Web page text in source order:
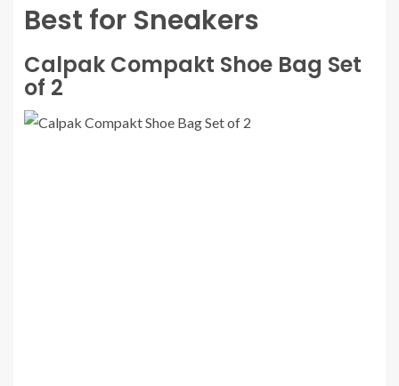
Best for Sneakers
Calpak Compakt Shoe Bag Set
of 2